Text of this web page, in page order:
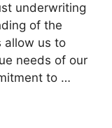
underwriting
of the
allow us to
needs of our
to …